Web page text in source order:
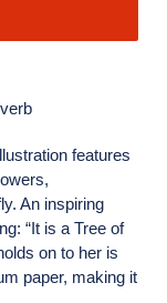
features
An inspiring
“It is a Tree of
on to her is
paper, making it